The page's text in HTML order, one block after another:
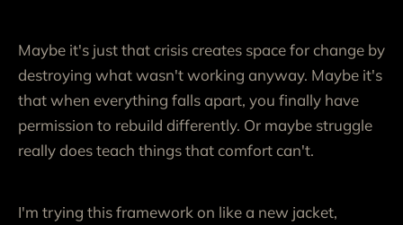
Maybe it's just that crisis creates space for change by
destroying what wasn't working anyway. Maybe it's
that when everything falls apart, you finally have
permission to rebuild differently. Or maybe struggle
really does teach things that comfort can't.
I'm trying this framework on like a new jacket,